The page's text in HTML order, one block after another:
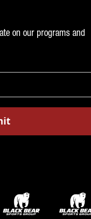
on our programs and